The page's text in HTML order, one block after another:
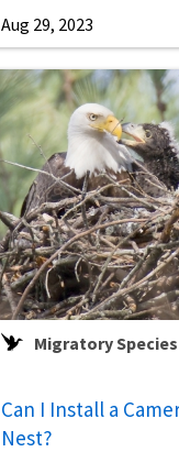
Aug 29, 2023
Migratory Species
Can I Install a
Nest?